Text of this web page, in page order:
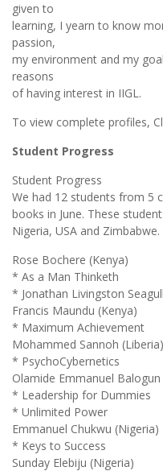
given to
learning, I yearn to know
passion,
my environment and my
reasons
of having interest in IIGL.
To view complete profiles,
Student Progress
Student Progress
We had 12 students from 5
books in June. These
Nigeria, USA and Zimbabwe.
Rose Bochere (Kenya)
* As a Man Thinketh
* Jonathan Livingston Seagull
Francis Maundu (Kenya)
* Maximum Achievement
Mohammed Sannoh (Liberia)
* PsychoCybernetics
Olamide Emmanuel
* Leadership for Dummies
* Unlimited Power
Emmanuel Chukwu (Nigeria)
* Keys to Success
Sunday Elebiju (Nigeria)